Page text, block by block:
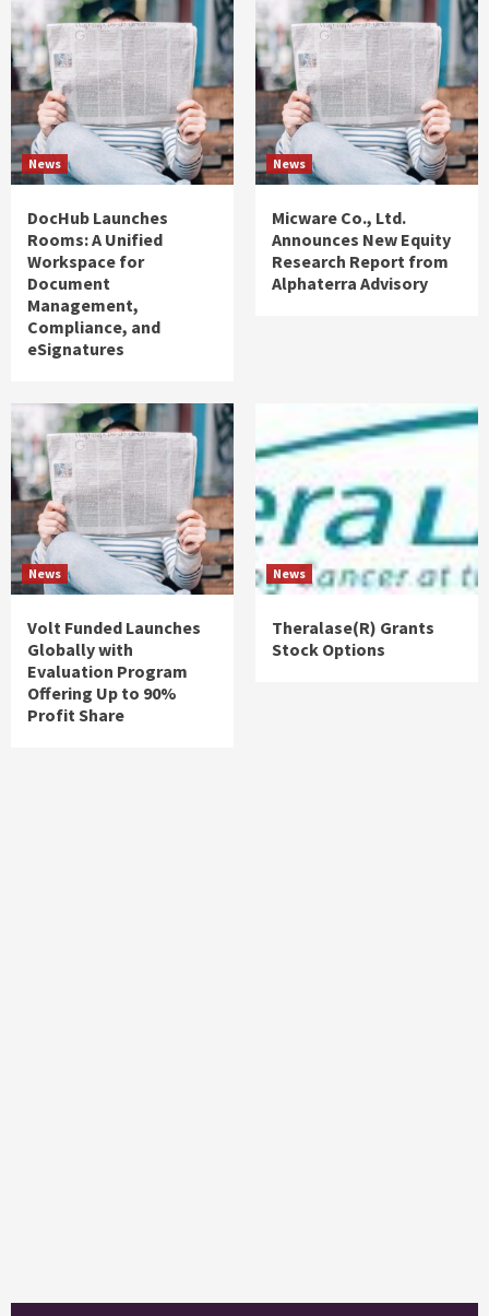
News
DocHub Launches
Rooms: A Unified
Workspace for
Document
Management,
Compliance, and
eSignatures
News
Micware Co., Ltd.
Announces New Equity
Research Report from
Alphaterra Advisory
News
Volt Funded Launches
Globally with
Evaluation Program
Offering Up to 90%
Profit Share
News
Theralase(R) Grants
Stock Options